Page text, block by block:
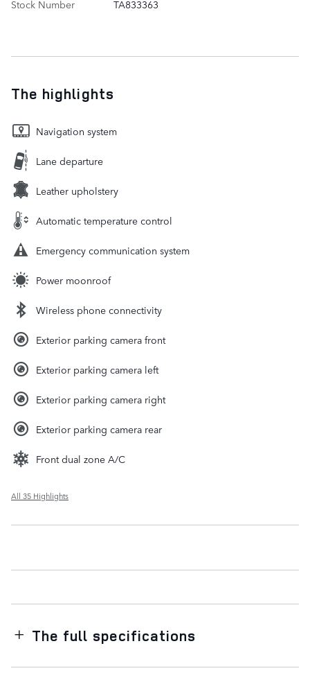
Stock Number
TA833363
The highlights
Navigation system
Lane departure
Leather upholstery
Automatic temperature control
Emergency communication system
Power moonroof
Wireless phone connectivity
Exterior parking camera front
Exterior parking camera left
Exterior parking camera right
Exterior parking camera rear
Front dual zone A/C
All 35 Highlights
The full specifications